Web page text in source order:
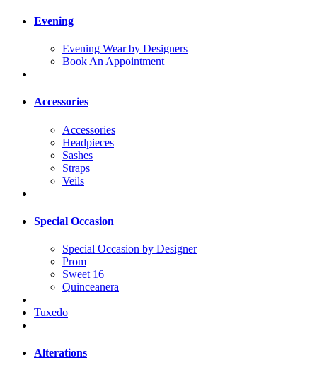
Evening
Evening Wear by Designers
Book An Appointment
Accessories
Accessories
Headpieces
Sashes
Straps
Veils
Special Occasion
Special Occasion by Designer
Prom
Sweet 16
Quinceanera
Tuxedo
Alterations